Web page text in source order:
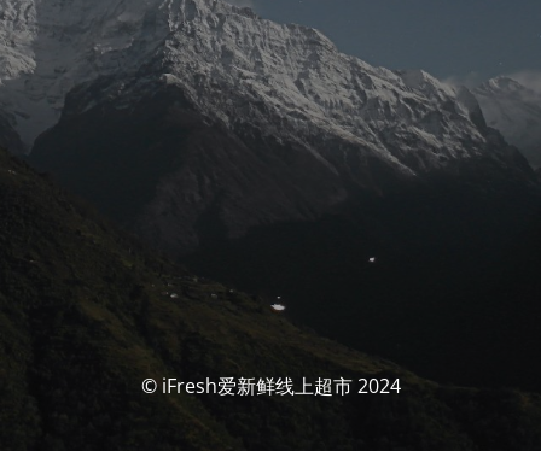
© iFresh爱新鲜线上超市 2024